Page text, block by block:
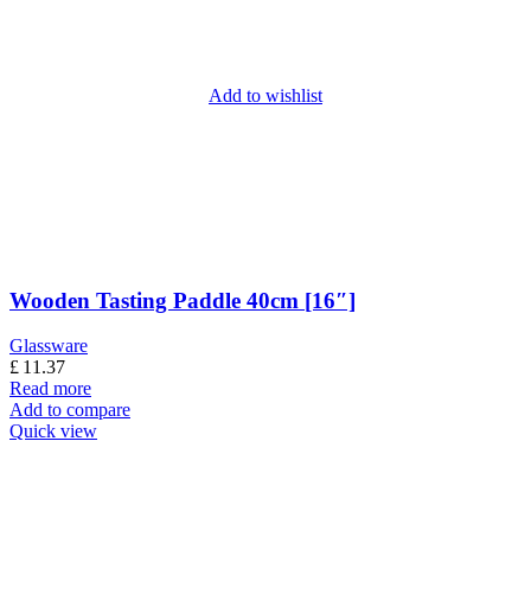
Add to wishlist
Wooden Tasting Paddle 40cm [16″]
Glassware
£ 11.37
Read more
Add to compare
Quick view